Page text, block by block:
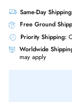
Product
• Dell PowerEdge
• Dell PowerEdge
T420 T430 T440
R330 R410 R415